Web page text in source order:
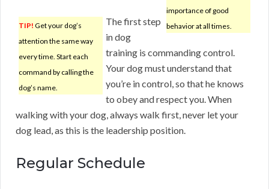
importance of good
behavior at all times.
TIP! Get your dog’s
attention the same way
every time. Start each
command by calling the
dog’s name.
The first step
in dog
training is commanding control.
Your dog must understand that
you’re in control, so that he knows
to obey and respect you. When
walking with your dog, always walk first, never let your
dog lead, as this is the leadership position.
Regular Schedule